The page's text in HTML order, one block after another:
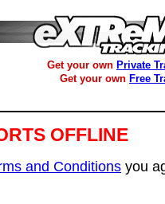
Get your own Private
Get your own Free
OFFLINE
and Conditions you